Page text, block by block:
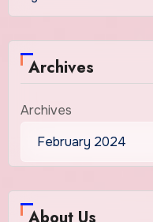
Archives
Archives